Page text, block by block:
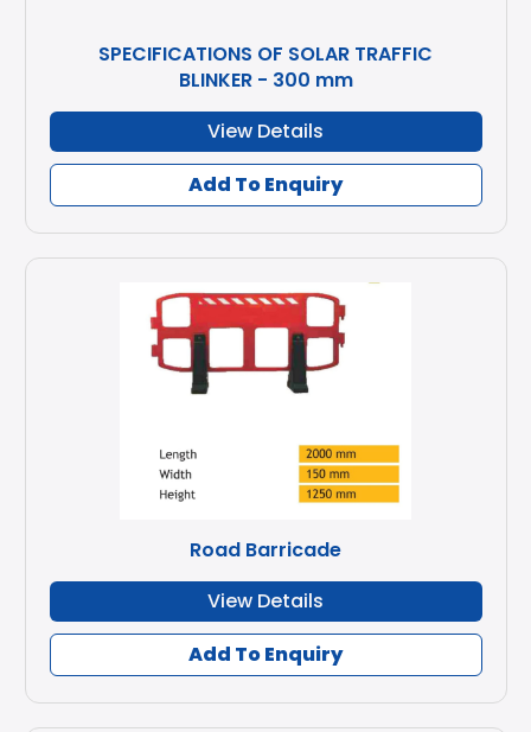
SPECIFICATIONS OF SOLAR TRAFFIC
BLINKER - 300 mm
View Details
Add To Enquiry
Road Barricade
View Details
Add To Enquiry